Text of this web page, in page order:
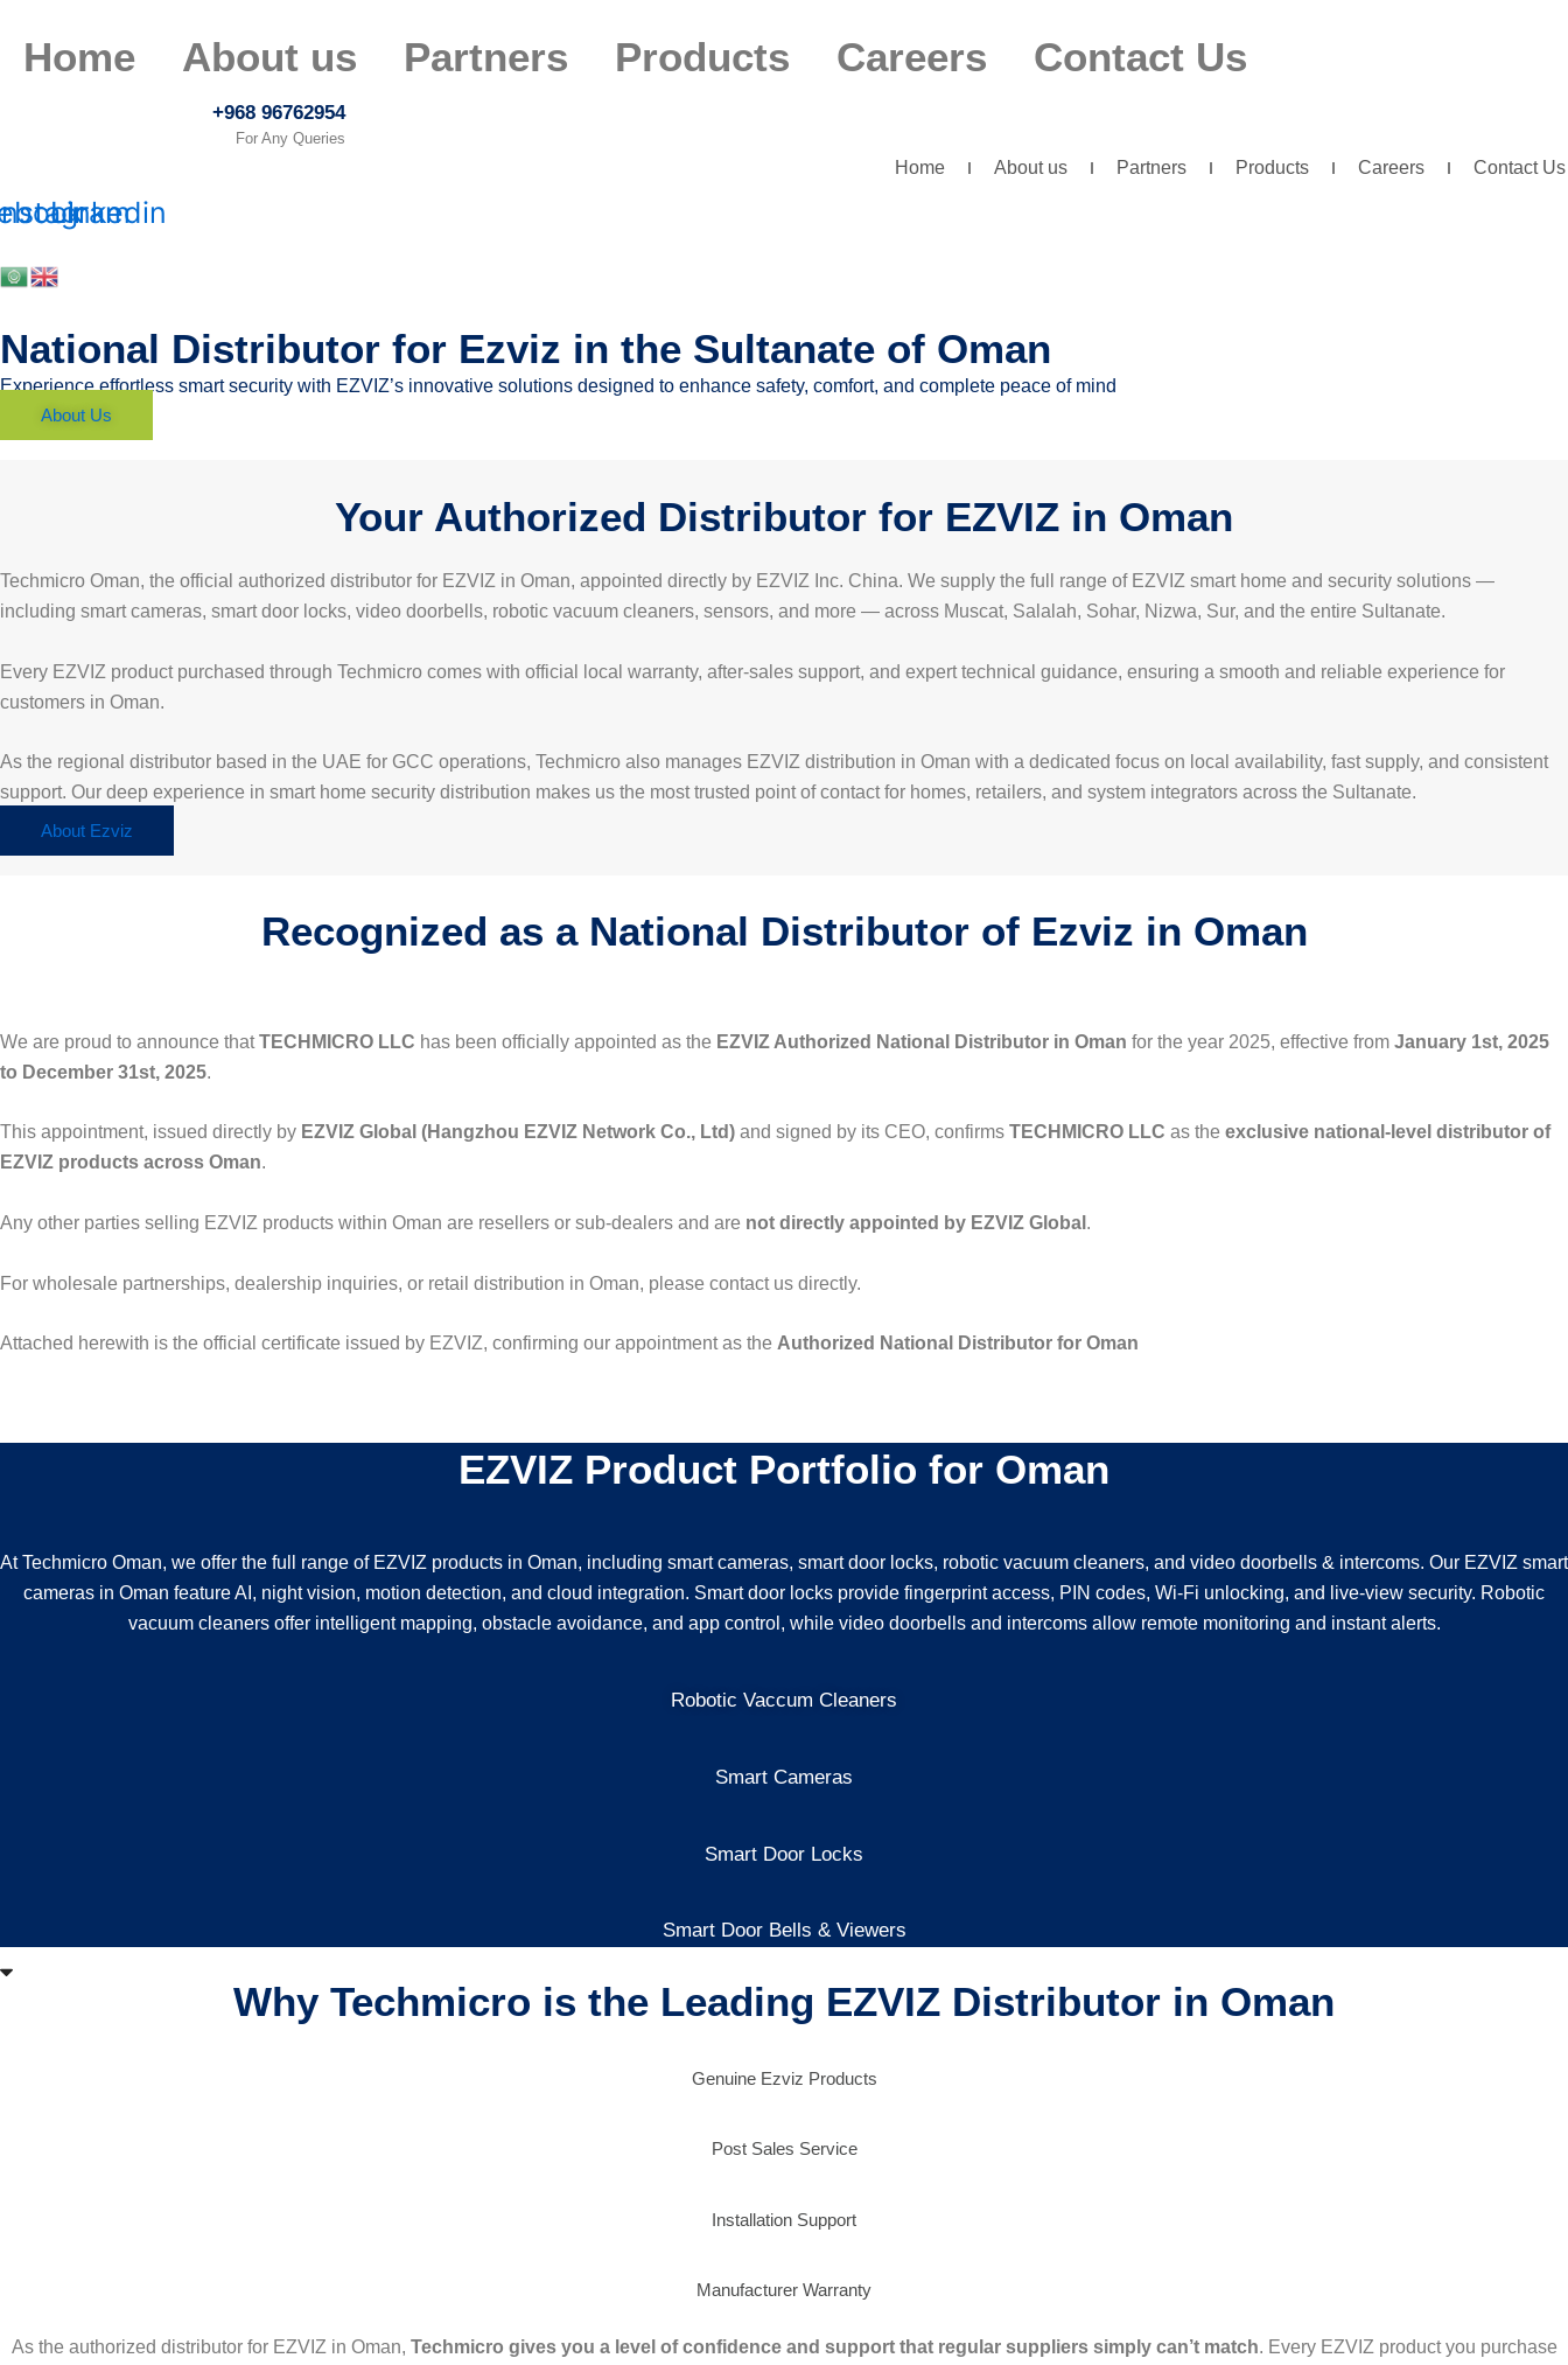
content
Home About us Partners Products Careers Contact Us
+968 96762954
For Any Queries
Home About us Partners Products Careers Contact Us
Linkedin
National Distributor for Ezviz in the Sultanate of Oman
Experience effortless smart security with EZVIZ’s innovative solutions designed to enhance safety, comfort, and complete peace of mind
About Us
Your Authorized Distributor for EZVIZ in Oman
Techmicro Oman, the official authorized distributor for EZVIZ in Oman, appointed directly by EZVIZ Inc. China. We supply the full range of EZVIZ smart home and security solutions —
including smart cameras, smart door locks, video doorbells, robotic vacuum cleaners, sensors, and more — across Muscat, Salalah, Sohar, Nizwa, Sur, and the entire Sultanate.
Every EZVIZ product purchased through Techmicro comes with official local warranty, after-sales support, and expert technical guidance, ensuring a smooth and reliable experience for
customers in Oman.
As the regional distributor based in the UAE for GCC operations, Techmicro also manages EZVIZ distribution in Oman with a dedicated focus on local availability, fast supply, and consistent
support. Our deep experience in smart home security distribution makes us the most trusted point of contact for homes, retailers, and system integrators across the Sultanate.
About Ezviz
Recognized as a National Distributor of Ezviz in Oman
We are proud to announce thatTECHMICRO LLC has been officially appointed as the EZVIZ Authorized National Distributor in Oman for the year 2025, effective from January 1st, 2025
to December 31st, 2025.
This appointment, issued directly by EZVIZ Global (Hangzhou EZVIZ Network Co., Ltd) and signed by its CEO, confirms TECHMICRO LLC as the exclusive national-level distributor of
EZVIZ products across Oman.
Any other parties selling EZVIZ products within Oman are resellers or sub-dealers and are not directly appointed by EZVIZ Global .
For wholesale partnerships, dealership inquiries, or retail distribution in Oman, please contact us directly.
Attached herewith is the official certificate issued by EZVIZ, confirming our appointment as the Authorized National Distributor for Oman
EZVIZ Product Portfolio for Oman
At Techmicro Oman, we offer the full range of EZVIZ products in Oman, including smart cameras, smart door locks, robotic vacuum cleaners, and video doorbells & intercoms. Our EZVIZ smart
cameras in Oman feature AI, night vision, motion detection, and cloud integration. Smart door locks provide fingerprint access, PIN codes, Wi-Fi unlocking, and live-view security. Robotic
vacuum cleaners offer intelligent mapping, obstacle avoidance, and app control, while video doorbells and intercoms allow remote monitoring and instant alerts.
Robotic Vaccum Cleaners
Smart Cameras
Smart Door Locks
Smart Door Bells & Viewers
Why Techmicro is the Leading EZVIZ Distributor in Oman
Genuine Ezviz Products
Post Sales Service
Installation Support
Manufacturer Warranty
As the authorized distributor for EZVIZ in Oman, Techmicro gives you a level of confidence and support that regular suppliers simply can’t match. Every EZVIZ product you purchase